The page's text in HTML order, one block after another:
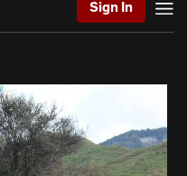
Sign In